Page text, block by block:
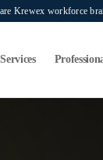
Krewex workforce
Services